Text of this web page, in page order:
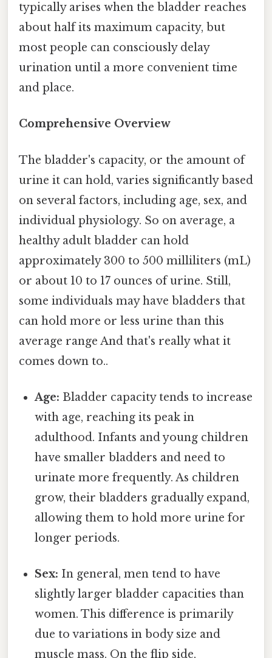
typically arises when the bladder reaches
about half its maximum capacity, but
most people can consciously delay
urination until a more convenient time
and place.
Comprehensive Overview
The bladder's capacity, or the amount of
urine it can hold, varies significantly based
on several factors, including age, sex, and
individual physiology. So on average, a
healthy adult bladder can hold
approximately 300 to 500 milliliters (mL)
or about 10 to 17 ounces of urine. Still,
some individuals may have bladders that
can hold more or less urine than this
average range And that's really what it
comes down to..
Age: Bladder capacity tends to increase
with age, reaching its peak in
adulthood. Infants and young children
have smaller bladders and need to
urinate more frequently. As children
grow, their bladders gradually expand,
allowing them to hold more urine for
longer periods.
Sex: In general, men tend to have
slightly larger bladder capacities than
women. This difference is primarily
due to variations in body size and
muscle mass. On the flip side,